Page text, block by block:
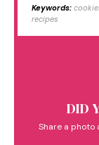
Keywords:
recipes
DID
Share a photo